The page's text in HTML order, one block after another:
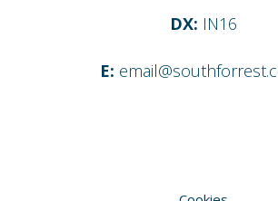
DX: IN16
E: